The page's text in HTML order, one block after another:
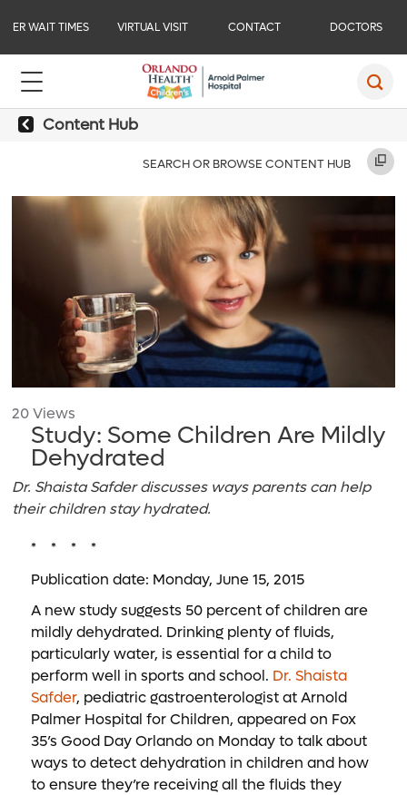
ER WAIT TIMES VIRTUAL VISIT CONTACT DOCTORS
Content Hub
SEARCH OR BROWSE CONTENT HUB
20 Views
Study: Some Children Are Mildly
Dehydrated
Dr. Shaista Safder discusses ways parents can help
their children stay hydrated.
* * * *
Publication date: Monday, June 15, 2015
A new study suggests 50 percent of children are
mildly dehydrated. Drinking plenty of fluids,
particularly water, is essential for a child to
perform well in sports and school. Dr. Shaista
Safder, pediatric gastroenterologist at Arnold
Palmer Hospital for Children, appeared on Fox
35’s Good Day Orlando on Monday to talk about
ways to detect dehydration in children and how
to ensure they’re receiving all the fluids they